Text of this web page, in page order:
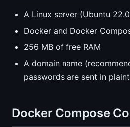
A Linux server (Ubuntu
Docker and Docker
256 MB of free RAM
A domain name
passwords are sent in
Docker Compose